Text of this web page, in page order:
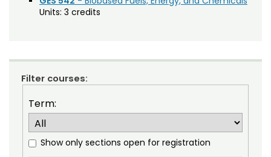
Atmospheric Science (ATS)
Bioagricultural Sciences and Pest
Management (BSPM)
Biochemistry (BC)
Units: 3 credits
Filter courses:
Term:
Show only sections open for registration